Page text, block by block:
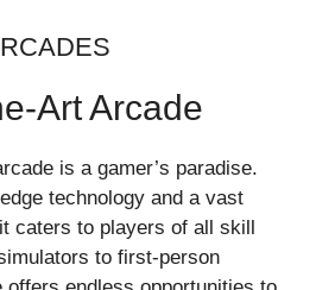
Art Arcade
is a gamer’s paradise.
technology and a vast
caters to players of all skill
to first-person